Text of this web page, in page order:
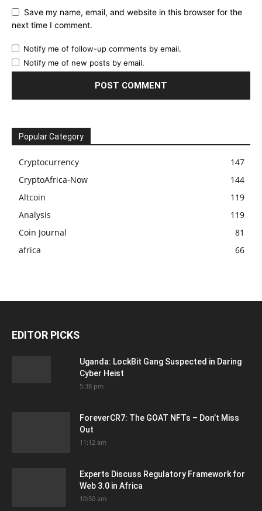
Save my name, email, and website in this browser for the
next time I comment.
Notify me of follow-up comments by email.
Notify me of new posts by email.
Popular Category
Cryptocurrency
147
CryptoAfrica-Now
144
Altcoin
119
Analysis
119
Coin Journal
81
africa
66
EDITOR PICKS
Uganda: LockBit Gang Suspected in Daring
Cyber Heist
5:38 pm
ForeverCR7: The GOAT NFTs – Don’t Miss
Out
11:12 am
Experts Discuss Regulatory Framework for
Web 3.0 in Africa
10:50 am